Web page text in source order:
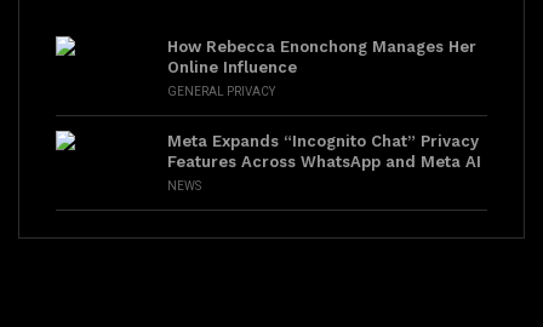
How Rebecca Enonchong Manages Her
Online Influence
GENERAL PRIVACY
Meta Expands “Incognito Chat” Privacy
Features Across WhatsApp and Meta AI
NEWS